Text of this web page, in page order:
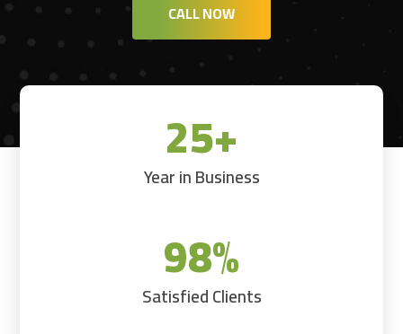
CALL NOW
25+
Year in Business
98%
Satisfied Clients